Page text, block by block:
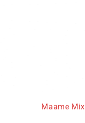
Maame